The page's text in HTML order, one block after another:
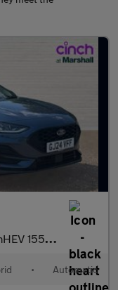
5dr Auto
• Automatic